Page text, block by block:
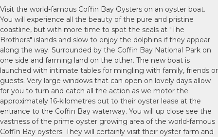
Visit the world-famous Coffin Bay Oysters on an oyster boat.
You will experience all the beauty of the pure and pristine
coastline, but with more time to spot the seals at "The
Brothers" islands and slow to enjoy the dolphins if they appear
along the way. Surrounded by the Coffin Bay National Park on
one side and farming land on the other. The new boat is
launched with intimate tables for mingling with family, friends or
guests. Very large windows that can open on lovely days allow
for you to turn and catch all the action as we motor the
approximately 16-kilometres out to their oyster lease at the
entrance to the Coffin Bay waterway. You will up close see the
vastness of the prime oyster growing area of the world-famous
Coffin Bay oysters. They will certainly visit their oyster farm and